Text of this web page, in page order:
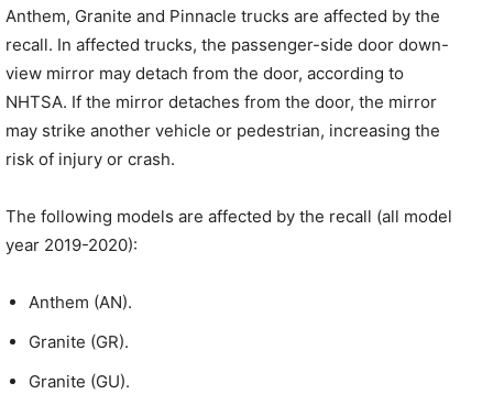
Anthem, Granite and Pinnacle trucks are affected by the
recall. In affected trucks, the passenger-side door down-
view mirror may detach from the door, according to
NHTSA. If the mirror detaches from the door, the mirror
may strike another vehicle or pedestrian, increasing the
risk of injury or crash.
The following models are affected by the recall (all model
year 2019-2020):
Anthem (AN).
Granite (GR).
Granite (GU).